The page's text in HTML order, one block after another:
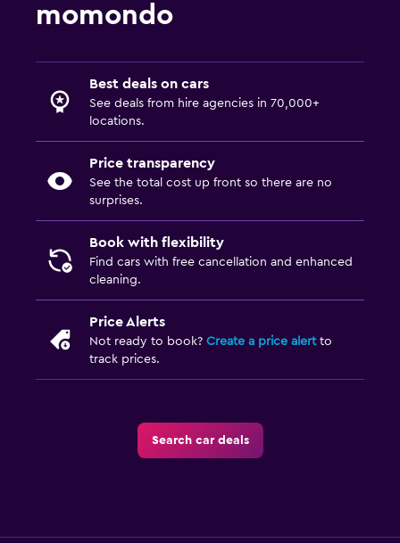
momondo
Best deals on cars
See deals from hire agencies in 70,000+
locations.
Price transparency
See the total cost up front so there are no
surprises.
Book with flexibility
Find cars with free cancellation and enhanced
cleaning.
Price Alerts
Not ready to book? Create a price alertto
track prices.
Search car deals